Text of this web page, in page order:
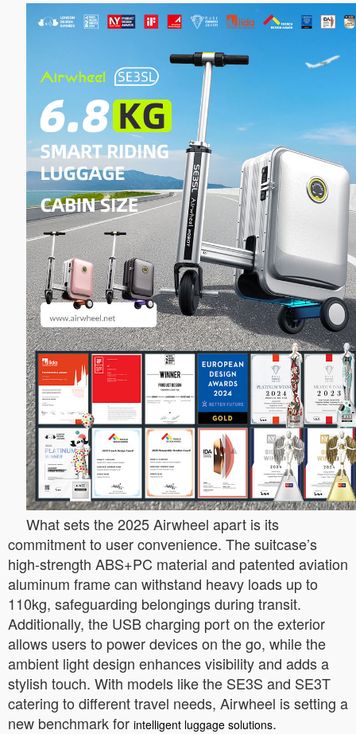
What sets the 2025 Airwheel apart is its
commitment to user convenience. The suitcase’s
high-strength ABS+PC material and patented aviation
aluminum frame can withstand heavy loads up to
110kg, safeguarding belongings during transit.
Additionally, the USB charging port on the exterior
allows users to power devices on the go, while the
ambient light design enhances visibility and adds a
stylish touch. With models like the SE3S and SE3T
catering to different travel needs, Airwheel is setting a
new benchmark for intelligent luggage solutions.